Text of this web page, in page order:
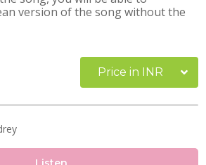
version of the song without the
Price in INR